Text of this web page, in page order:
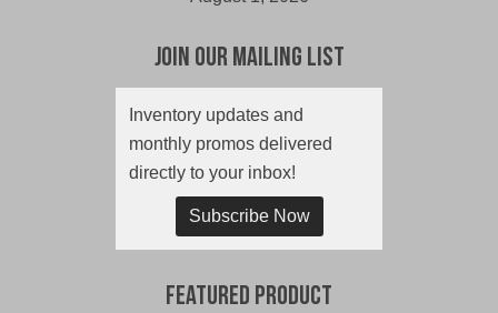
Join Our Mailing List
Inventory updates and
monthly promos delivered
directly to your inbox!
Subscribe Now
Featured Product